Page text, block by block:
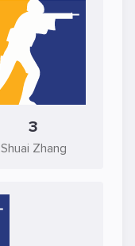
3
Shuai Zhang